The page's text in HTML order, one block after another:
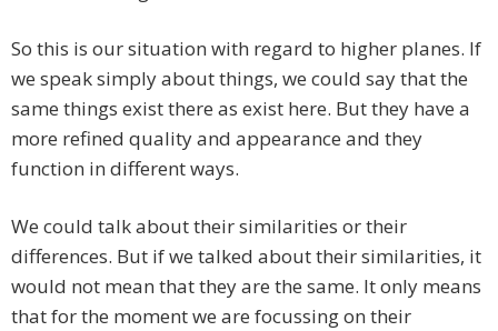
So this is our situation with regard to higher planes. If
we speak simply about things, we could say that the
same things exist there as exist here. But they have a
more refined quality and appearance and they
function in different ways.
We could talk about their similarities or their
differences. But if we talked about their similarities, it
would not mean that they are the same. It only means
that for the moment we are focussing on their